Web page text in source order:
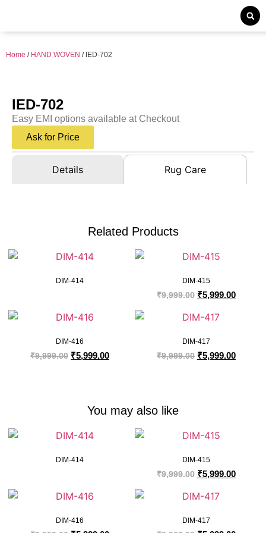
Home / HAND WOVEN / IED-702
IED-702
Easy EMI options available at Checkout
Ask for Price
Details Rug Care
Related Products
DIM-414 DIM-415
₹9,999.00 ₹5,999.00
DIM-416
₹9,999.00 ₹5,999.00
DIM-417
₹9,999.00 ₹5,999.00
You may also like
DIM-414 DIM-415
₹9,999.00 ₹5,999.00
DIM-416 DIM-417